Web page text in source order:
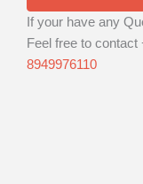
If your have any
Feel free to contact
8949976110